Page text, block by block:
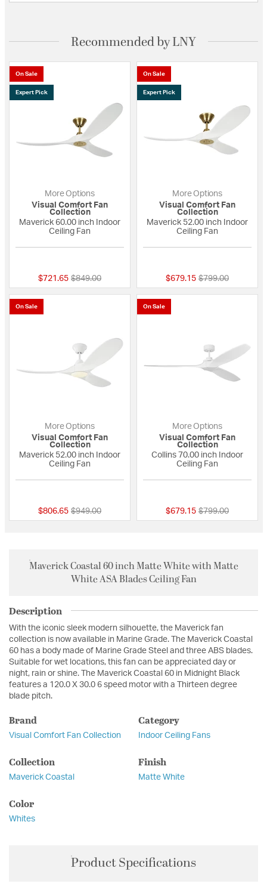
Recommended by LNY
On Sale
Expert Pick
More Options
Visual Comfort Fan
Collection
Maverick 60.00 inch Indoor
Ceiling Fan
$721.65 Price reduced from
$849.00to
On Sale
Expert Pick
More Options
Visual Comfort Fan
Collection
Maverick 52.00 inch Indoor
Ceiling Fan
$679.15 Price reduced
$799.00to
On Sale
More Options
Visual Comfort Fan
Collection
Maverick 52.00 inch Indoor
Ceiling Fan
$806.65 Price reduced from
$949.00to
On Sale
More Options
Visual Comfort Fan
Collection
Collins 70.00 inch Indoor
Ceiling Fan
$679.15 Price reduced
$799.00to
Maverick Coastal 60 inch Matte White with Matte
White ASA Blades Ceiling Fan
Description
With the iconic sleek modern silhouette, the Maverick fan
collection is now available in Marine Grade. The Maverick Coastal
60 has a body made of Marine Grade Steel and three ABS blades.
Suitable for wet locations, this fan can be appreciated day or
night, rain or shine. The Maverick Coastal 60 in Midnight Black
features a 120.0 X 30.0 6 speed motor with a Thirteen degree
blade pitch.
Brand
Visual Comfort Fan Collection
Category
Indoor Ceiling Fans
Collection
Maverick Coastal
Finish
Matte White
Color
Whites
Product Specifications